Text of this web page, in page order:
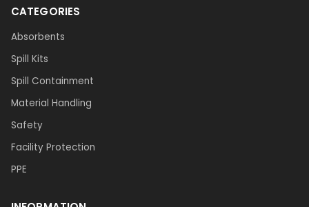
CATEGORIES
Absorbents
Spill Kits
Spill Containment
Material Handling
Safety
Facility Protection
PPE